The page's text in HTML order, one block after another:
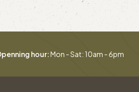
hour:Mon - Sat: 10am - 6pm